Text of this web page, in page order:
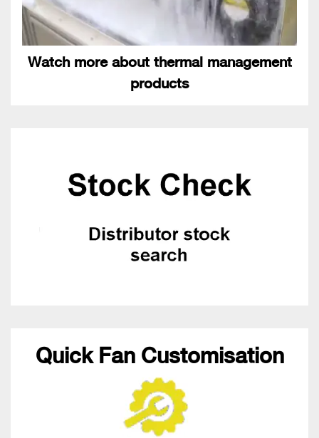
Watch more about thermal management
products
Quick Fan Customisation